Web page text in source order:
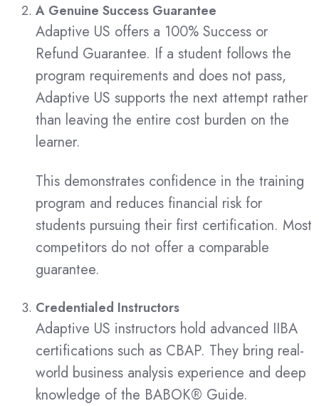
A Genuine Success Guarantee
Adaptive US offers a 100% Success or
Refund Guarantee. If a student follows the
program requirements and does not pass,
Adaptive US supports the next attempt rather
than leaving the entire cost burden on the
learner.
This demonstrates confidence in the training
program and reduces financial risk for
students pursuing their first certification. Most
competitors do not offer a comparable
guarantee.
Credentialed Instructors
Adaptive US instructors hold advanced IIBA
certifications such as CBAP. They bring real-
world business analysis experience and deep
knowledge of the BABOK® Guide.